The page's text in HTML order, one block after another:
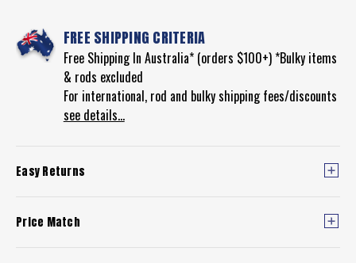
FREE SHIPPING CRITERIA
Free Shipping In Australia* (orders $100+) *Bulky items
& rods excluded
For international, rod and bulky shipping fees/discounts
see details...
Easy Returns
Price Match